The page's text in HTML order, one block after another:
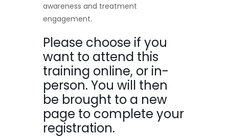
awareness and treatment
engagement.
Please choose if you
want to attend this
training online, or in-
person. You will then
be brought to a new
page to complete your
registration.